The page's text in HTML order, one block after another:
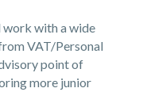
work with a wide
VAT/Personal
point of
more junior